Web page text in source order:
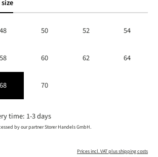
48 50 52 54
58 60 62 64
68 70
time: 1-3 days
by our partner Storer Handels GmbH.
Prices incl. VAT plus shipping costs